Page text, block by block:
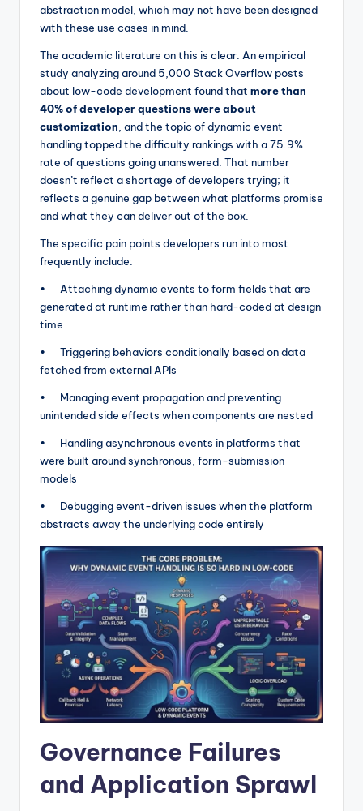
abstraction model, which may not have been designed
with these use cases in mind.
The academic literature on this is clear. An empirical
study analyzing around 5,000 Stack Overflow posts
about low-code development found that more than
40% of developer questions were about
customization , and the topic of dynamic event
handling topped the difficulty rankings with a 75.9%
rate of questions going unanswered. That number
doesn’t reflect a shortage of developers trying; it
reflects a genuine gap between what platforms promise
and what they can deliver out of the box.
The specific pain points developers run into most
frequently include:
• Attaching dynamic events to form fields that are
generated at runtime rather than hard-coded at design
time
• Triggering behaviors conditionally based on data
fetched from external APIs
• Managing event propagation and preventing
unintended side effects when components are nested
• Handling asynchronous events in platforms that
were built around synchronous, form-submission
models
• Debugging event-driven issues when the platform
abstracts away the underlying code entirely
Governance Failures
and Application Sprawl